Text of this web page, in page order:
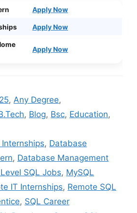
Apply Now
Apply Now
Apply Now
, Any Degree,
, Blog, Bsc, Education,
, Database
, Database Management
SQL Jobs, MySQL
IT Internships, Remote SQL
, SQL Career